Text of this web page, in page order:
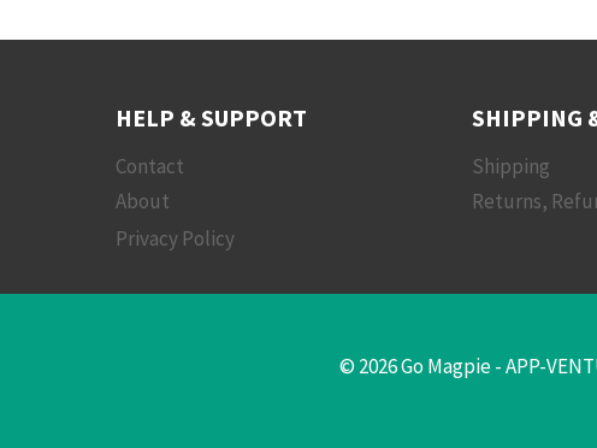
HELP & SUPPORT
Contact
About
Privacy Policy
SHIPPING
Shipping
Returns,
© 2026 Go Magpie - APP-